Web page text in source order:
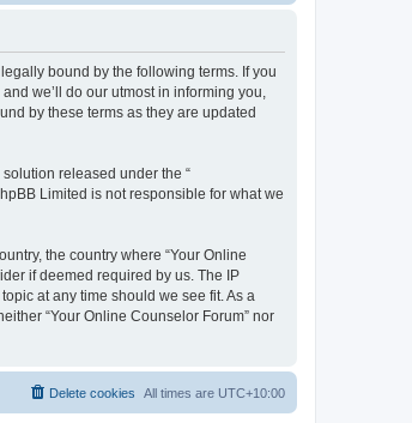
legally bound by the following terms. If you
we’ll do our utmost in informing you,
by these terms as they are updated
solution released under the “
Limited is not responsible for what we
the country where “Your Online
if deemed required by us. The IP
at any time should we see fit. As a
“Your Online Counselor Forum” nor
All times are UTC+10:00
Delete cookies